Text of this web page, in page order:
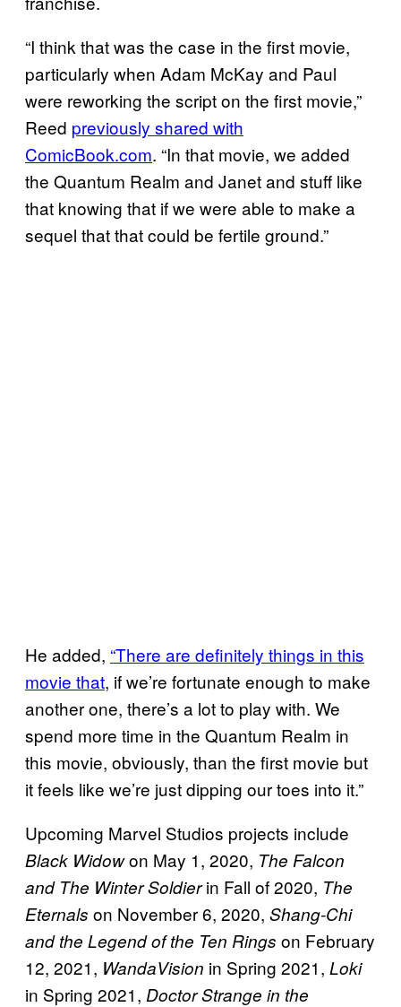
“I think that was the case in the first movie,
particularly when Adam McKay and Paul
were reworking the script on the first movie,”
Reed previously shared with
ComicBook.com. “In that movie, we added
the Quantum Realm and Janet and stuff like
that knowing that if we were able to make a
sequel that that could be fertile ground.”
He added, “There are definitely things in this
movie that, if we’re fortunate enough to make
another one, there’s a lot to play with. We
spend more time in the Quantum Realm in
this movie, obviously, than the first movie but
it feels like we’re just dipping our toes into it.”
Upcoming Marvel Studios projects include
Black Widowon May 1, 2020, The Falcon
and The Winter Soldierin Fall of 2020, The
Eternals on November 6, 2020, Shang-Chi
and the Legend of the Ten Rings on February
12, 2021, WandaVision in Spring 2021, Loki
in Spring 2021, Doctor Strange in the